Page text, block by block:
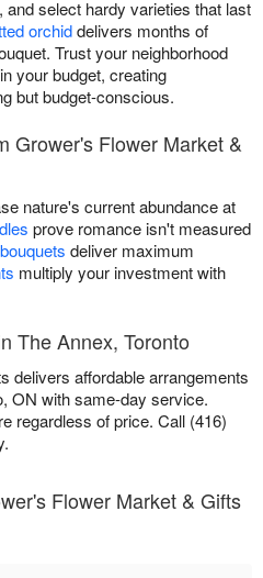
and select hardy varieties that last
orchiddelivers months of
Trust your neighborhood
your budget, creating
but budget-conscious.
Grower's Flower Market &
nature's current abundance at
prove romance isn't measured
deliver maximum
multiply your investment with
The Annex, Toronto
delivers affordable arrangements
ON with same-day service.
regardless of price. Call (416)
Flower Market & Gifts